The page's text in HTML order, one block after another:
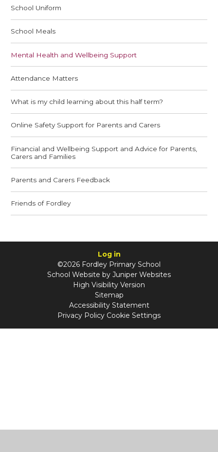
School Uniform
School Meals
Mental Health and Wellbeing Support
Attendance Matters
What is my child learning about this half term?
Online Safety Support for Parents and Carers
Financial and Wellbeing Support and Advice for Parents,
Carers and Families
Parents and Carers Feedback
Friends of Fordley
Log in
©2026 Fordley Primary School
School Website by Juniper Websites
High Visibility Version
Sitemap
Accessibility Statement
Privacy Policy Cookie Settings